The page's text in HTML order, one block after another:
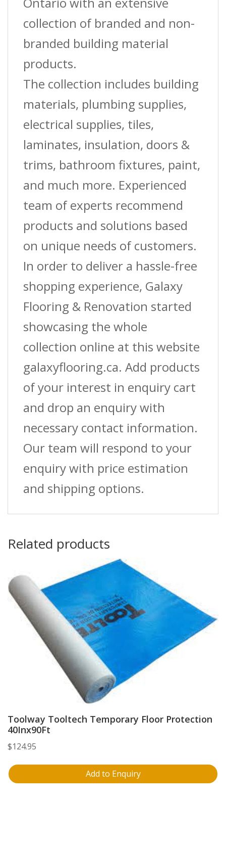
collection of branded and non-
branded building material
products.
The collection includes building
materials, plumbing supplies,
electrical supplies, tiles,
laminates, insulation, doors &
trims, bathroom fixtures, paint,
and much more. Experienced
team of experts recommend
products and solutions based
on unique needs of customers.
In order to deliver a hassle-free
shopping experience, Galaxy
Flooring & Renovation started
showcasing the whole
collection online at this website
galaxyflooring.ca. Add products
of your interest in enquiry cart
and drop an enquiry with
necessary contact information.
Our team will respond to your
enquiry with price estimation
and shipping options.
Related products
Toolway Tooltech Temporary Floor Protection
40Inx90Ft
$124.95
Add to Enquiry